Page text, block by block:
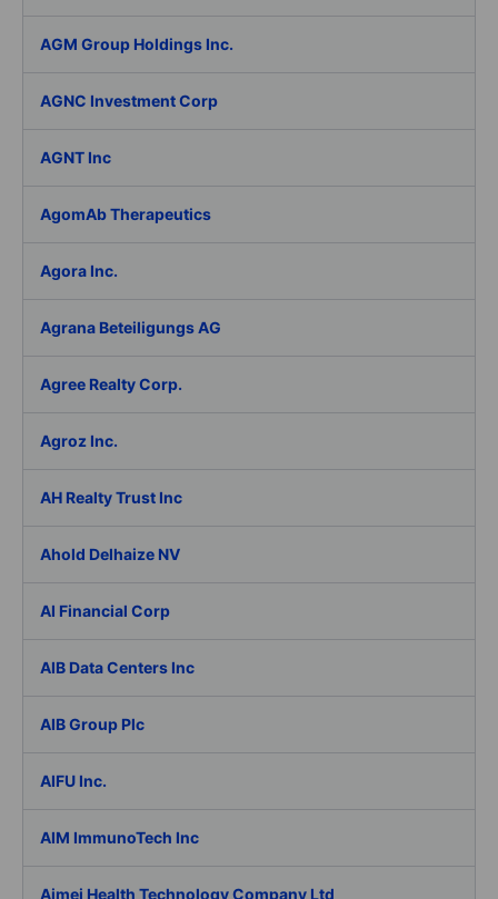
AGM Group Holdings Inc.
AGNC Investment Corp
AGNT Inc
AgomAb Therapeutics
Agora Inc.
Agrana Beteiligungs AG
Agree Realty Corp.
Agroz Inc.
AH Realty Trust Inc
Ahold Delhaize NV
AI Financial Corp
AIB Data Centers Inc
AIB Group Plc
AIFU Inc.
AIM ImmunoTech Inc
Aimei Health Technology Company Ltd